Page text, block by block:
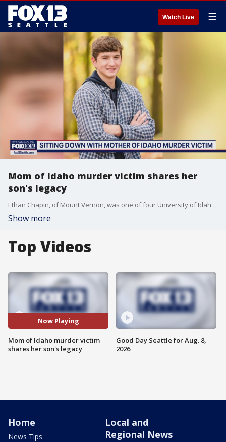
Watch Live ☰
Mom of Idaho murder victim shares her
son's legacy
Ethan Chapin, of Mount Vernon, was one of four University of Idaho students brutally murdered in their sleep in Nov. 2022. She tells FOX 13 how she and her family remember their son and brother.
Show more
Top Videos
Now Playing
Mom of Idaho murder victim
shares her son's legacy
Good Day Seattle for Aug. 8,
2026
Home
News Tips
Local and
Regional News